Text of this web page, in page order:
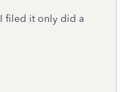
filed it only did a